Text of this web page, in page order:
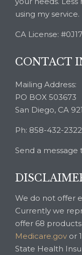
using my service.
CA License:
CONTACT
Mailing Address:
PO BOX 503673
San Diego, CA
Ph: 858-432-2322
Send a
We do not offer
Currently we
offer 68
Medicare.gov or
State Health